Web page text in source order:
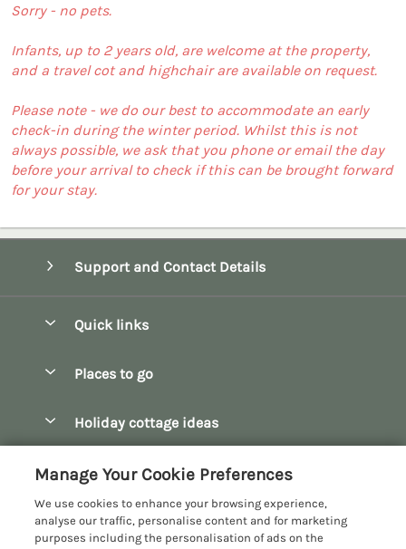
Sorry - no pets.
Infants, up to 2 years old, are welcome at the property,
and a travel cot and highchair are available on request.
Please note - we do our best to accommodate an early
check-in during the winter period. Whilst this is not
always possible, we ask that you phone or email the day
before your arrival to check if this can be brought forward
for your stay.
Support and Contact Details
Quick links
Manage cookie preferences
Places to go
Bourton-on-the-Water
Broadway
Burford
Holiday cottage ideas
Family Holidays
Customer Reviews Policy
More information & policies
Manage Your Cookie Preferences
We use cookies to enhance your browsing experience,
analyse our traffic, personalise content and for marketing
purposes including the personalisation of ads on the